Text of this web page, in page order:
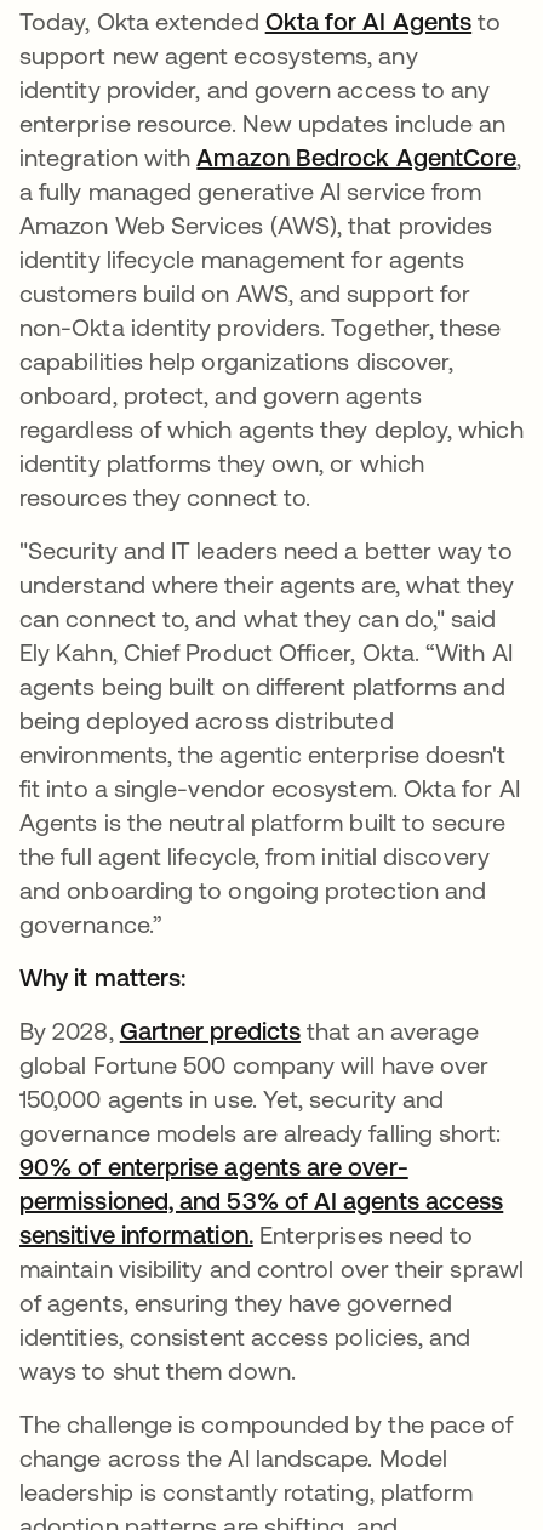
Today, Okta extended Okta for AI Agents to
support new agent ecosystems, any
identity provider, and govern access to any
enterprise resource. New updates include an
integration withAmazon Bedrock AgentCore,
a fully managed generative AI service from
Amazon Web Services (AWS), that provides
identity lifecycle management for agents
customers build on AWS, and support for
non-Okta identity providers. Together, these
capabilities help organizations discover,
onboard, protect, and govern agents
regardless of which agents they deploy, which
identity platforms they own, or which
resources they connect to.
"Security and IT leaders need a better way to
understand where their agents are, what they
can connect to, and what they can do," said
Ely Kahn, Chief Product Officer, Okta. “With AI
agents being built on different platforms and
being deployed across distributed
environments, the agentic enterprise doesn't
fit into a single-vendor ecosystem. Okta for AI
Agents is the neutral platform built to secure
the full agent lifecycle, from initial discovery
and onboarding to ongoing protection and
governance.”
Why it matters:
By 2028, Gartner predicts se abre en una
that an average
global Fortune 500 company will have over
150,000 agents in use. Yet, security and
governance models are already falling short:
90% of enterprise agents are over-
permissioned, and 53% of AI agents access
sensitive information.se abre en una pestaña
Enterprises need to
maintain visibility and control over their sprawl
of agents, ensuring they have governed
identities, consistent access policies, and
ways to shut them down.
The challenge is compounded by the pace of
change across the AI landscape. Model
leadership is constantly rotating, platform